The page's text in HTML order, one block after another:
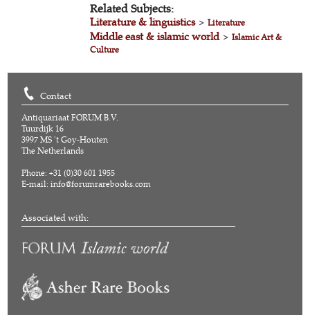
Related Subjects:
Literature & linguistics>Literature
Middle east & islamic world>Islamic Art &
Culture
Contact
Antiquariaat FORUM B.V.
Tuurdijk 16
3997 MS 't Goy-Houten
The Netherlands
Phone: +31 (0)30 601 1955
E-mail:info@forumrarebooks.com
Associated with: